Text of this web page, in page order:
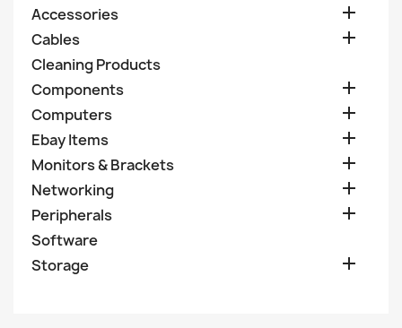
Accessories 
Cables 
Cleaning Products
Components

Computers 
Ebay Items 
Monitors & Brackets 
Networking 
Peripherals 
Software
Storage
